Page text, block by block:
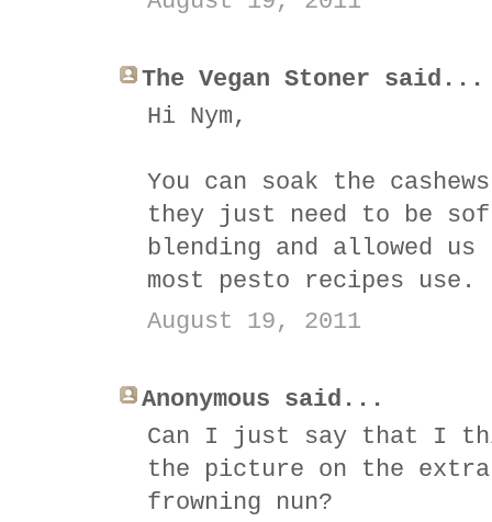
The Vegan Stoner said...
Hi Nym,
You can soak the
they just need to be
blending and allowed
most pesto recipes use.
August 19, 2011
Anonymous said...
Can I just say that I
the picture on the
frowning nun?